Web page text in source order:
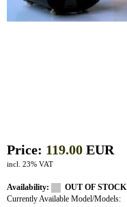
Price: 119.00 EUR
incl. 23% VAT
Availability:
OUT OF STOCK
Currently Available Model/Models: